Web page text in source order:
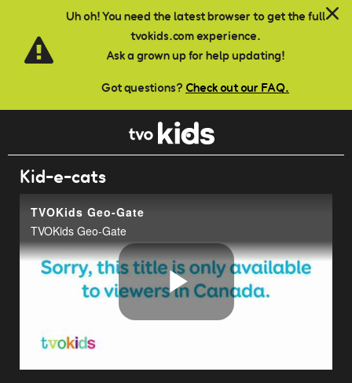
Uh oh! You need the latest browser to get the full
tvokids.com experience.
Ask a grown up for help updating!
Got questions? Check out our FAQ.
Skip to main content
Kid-e-cats
TVOKids Geo-Gate
TVOKids Geo-Gate
Play